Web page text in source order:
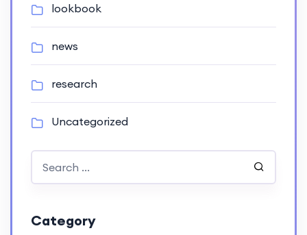
lookbook
news
research
Uncategorized
Category